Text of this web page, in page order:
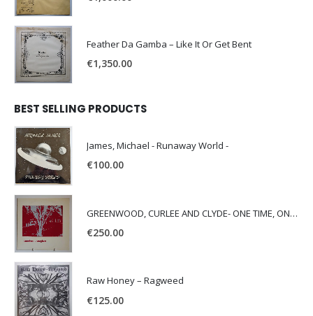
Feather Da Gamba – Like It Or Get Bent
€1,350.00
BEST SELLING PRODUCTS
James, Michael - Runaway World -
€100.00
GREENWOOD, CURLEE AND CLYDE- ONE TIME, ONE PLACE -
€250.00
Raw Honey ‎– Ragweed
€125.00